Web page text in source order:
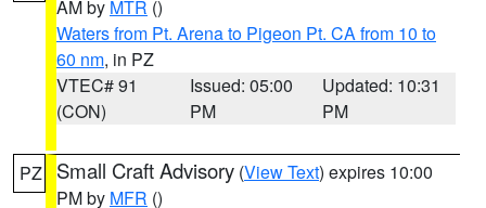
AM by MTR ()
Waters from Pt. Arena to Pigeon Pt. CA from 10 to
60 nm, in PZ
VTEC# 91
(CON)
Issued: 05:00
PM
Updated: 10:31
PM
PZ Small Craft Advisory (View Text) expires 10:00
PM by MFR ()